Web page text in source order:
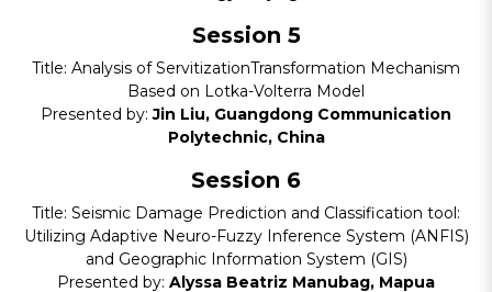
Session 5
Title: Analysis of ServitizationTransformation Mechanism
Based on Lotka-Volterra Model
Presented by:Jin Liu, Guangdong Communication
Polytechnic, China
Session 6
Title: Seismic Damage Prediction and Classification tool:
Utilizing Adaptive Neuro-Fuzzy Inference System (ANFIS)
and Geographic Information System (GIS)
Presented by: Alyssa Beatriz Manubag, Mapua